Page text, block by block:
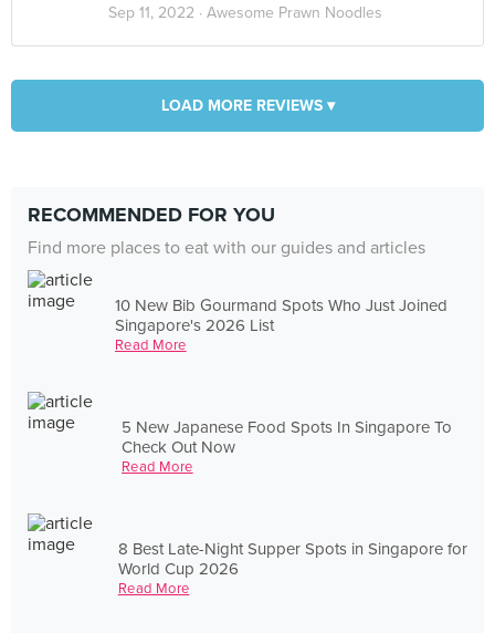
Sep 11, 2022 · Awesome Prawn Noodles
LOAD MORE REVIEWS ▾
RECOMMENDED FOR YOU
Find more places to eat with our guides and articles
10 New Bib Gourmand Spots Who Just Joined
Singapore's 2026 List
Read More
5 New Japanese Food Spots In Singapore To
Check Out Now
Read More
8 Best Late-Night Supper Spots in Singapore for
World Cup 2026
Read More